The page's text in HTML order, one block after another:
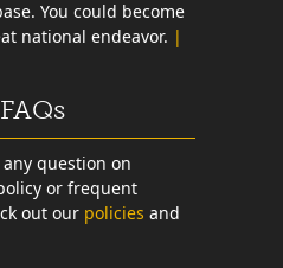
You could become
national endeavor. |
question on
or frequent
out our policies and